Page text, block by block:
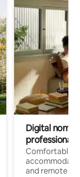
Digital
professionals
Comfortable
and remote